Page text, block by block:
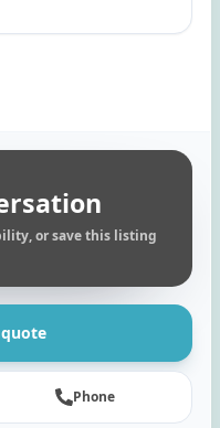
or save this listing
Phone